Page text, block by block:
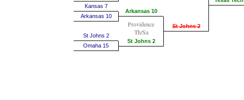
Kansas 7
Arkansas 10
St Johns 2
Omaha 15
Arkansas 10
Providence
Th/Sa
St Johns 2
St Johns 2